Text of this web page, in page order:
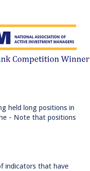
held long positions in
- Note that positions
indicators that have